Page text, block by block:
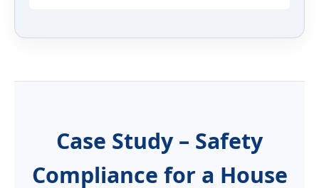
Case Study – Safety
Compliance for a House